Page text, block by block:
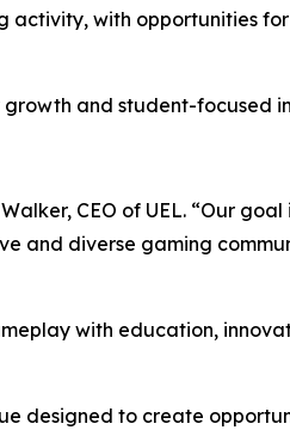
activity, with opportunities
and student-focused
CEO of UEL. “Our
and diverse gaming
with education,
designed to create